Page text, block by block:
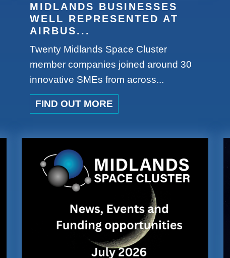
MIDLANDS BUSINESSES
WELL REPRESENTED AT
AIRBUS...
Twenty Midlands Space Cluster
member companies joined around 30
innovative SMEs from across...
FIND OUT MORE